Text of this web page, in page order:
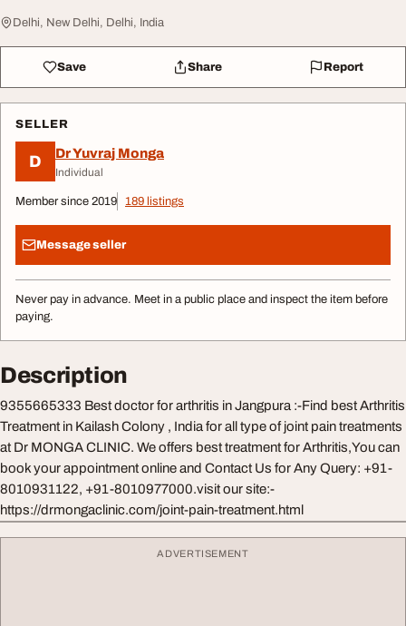
Delhi, New Delhi, Delhi, India
Save Share Report
SELLER
D Dr Yuvraj Monga
Individual
Member since 2019 189 listings
Message seller
Never pay in advance. Meet in a public place and inspect the item before
paying.
Description
9355665333 Best doctor for arthritis in Jangpura :-Find best Arthritis
Treatment in Kailash Colony , India for all type of joint pain treatments
at Dr MONGA CLINIC. We offers best treatment for Arthritis,You can
book your appointment online and Contact Us for Any Query: +91-
8010931122, +91-8010977000.visit our site:-
https://drmongaclinic.com/joint-pain-treatment.html
ADVERTISEMENT